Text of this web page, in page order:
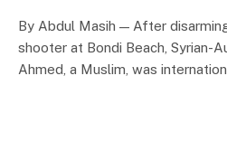
By Abdul Masih — After
shooter at Bondi Beach, Syrian-
Ahmed, a Muslim, was